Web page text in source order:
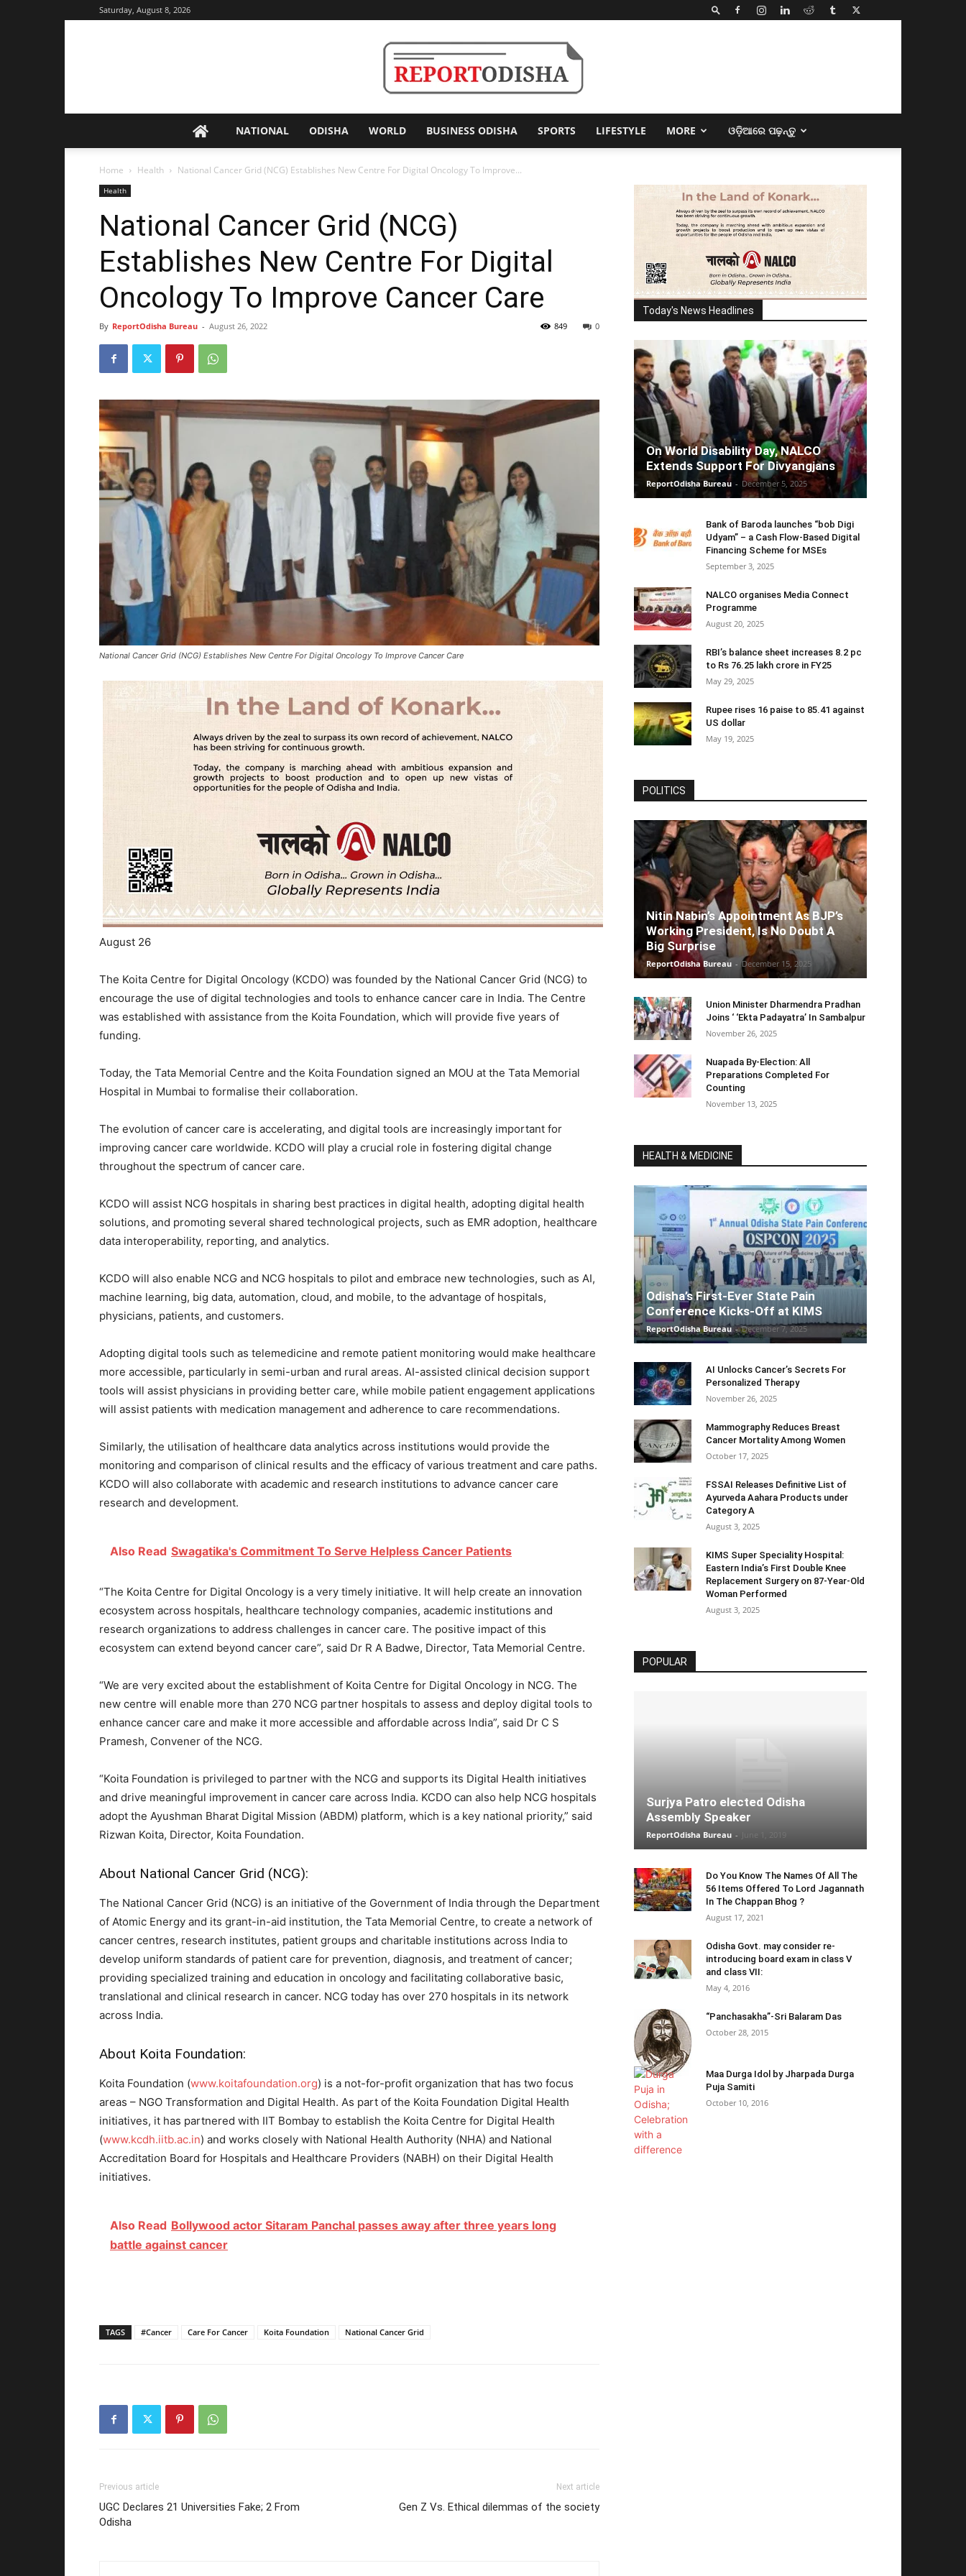
Saturday, August 8, 2026
NATIONAL ODISHA WORLD BUSINESS ODISHA SPORTS LIFESTYLE MORE ଓଡ଼ିଆରେ ପଢ଼ନ୍ତୁ
Home Health National Cancer Grid (NCG) Establishes New Centre For Digital Oncology To Improve...
Health
National Cancer Grid (NCG)
Establishes New Centre For Digital
Oncology To Improve Cancer Care
By ReportOdisha Bureau - August 26, 2022 0
849
National Cancer Grid (NCG) Establishes New Centre For Digital Oncology To Improve Cancer Care
August 26
The Koita Centre for Digital Oncology (KCDO) was founded by the National Cancer Grid (NCG) to
encourage the use of digital technologies and tools to enhance cancer care in India. The Centre
was established with assistance from the Koita Foundation, which will provide five years of
funding.
Today, the Tata Memorial Centre and the Koita Foundation signed an MOU at the Tata Memorial
Hospital in Mumbai to formalise their collaboration.
The evolution of cancer care is accelerating, and digital tools are increasingly important for
improving cancer care worldwide. KCDO will play a crucial role in fostering digital change
throughout the spectrum of cancer care.
KCDO will assist NCG hospitals in sharing best practices in digital health, adopting digital health
solutions, and promoting several shared technological projects, such as EMR adoption, healthcare
data interoperability, reporting, and analytics.
KCDO will also enable NCG and NCG hospitals to pilot and embrace new technologies, such as AI,
machine learning, big data, automation, cloud, and mobile, to the advantage of hospitals,
physicians, patients, and customers.
Adopting digital tools such as telemedicine and remote patient monitoring would make healthcare
more accessible, particularly in semi-urban and rural areas. AI-assisted clinical decision support
tools will assist physicians in providing better care, while mobile patient engagement applications
will assist patients with medication management and adherence to care recommendations.
Similarly, the utilisation of healthcare data analytics across institutions would provide the
monitoring and comparison of clinical results and the efficacy of various treatment and care paths.
KCDO will also collaborate with academic and research institutions to advance cancer care
research and development.
Also Read Swagatika's Commitment To Serve Helpless Cancer Patients
“The Koita Centre for Digital Oncology is a very timely initiative. It will help create an innovation
ecosystem across hospitals, healthcare technology companies, academic institutions and
research organizations to address challenges in cancer care. The positive impact of this
ecosystem can extend beyond cancer care”, said Dr R A Badwe, Director, Tata Memorial Centre.
“We are very excited about the establishment of Koita Centre for Digital Oncology in NCG. The
new centre will enable more than 270 NCG partner hospitals to assess and deploy digital tools to
enhance cancer care and make it more accessible and affordable across India”, said Dr C S
Pramesh, Convener of the NCG.
“Koita Foundation is privileged to partner with the NCG and supports its Digital Health initiatives
and drive meaningful improvement in cancer care across India. KCDO can also help NCG hospitals
adopt the Ayushman Bharat Digital Mission (ABDM) platform, which is a key national priority,” said
Rizwan Koita, Director, Koita Foundation.
About National Cancer Grid (NCG):
The National Cancer Grid (NCG) is an initiative of the Government of India through the Department
of Atomic Energy and its grant-in-aid institution, the Tata Memorial Centre, to create a network of
cancer centres, research institutes, patient groups and charitable institutions across India to
develop uniform standards of patient care for prevention, diagnosis, and treatment of cancer;
providing specialized training and education in oncology and facilitating collaborative basic,
translational and clinical research in cancer. NCG today has over 270 hospitals in its network
across India.
About Koita Foundation:
Koita Foundation (www.koitafoundation.org) is a not-for-profit organization that has two focus
areas – NGO Transformation and Digital Health. As part of the Koita Foundation Digital Health
initiatives, it has partnered with IIT Bombay to establish the Koita Centre for Digital Health
(www.kcdh.iitb.ac.in) and works closely with National Health Authority (NHA) and National
Accreditation Board for Hospitals and Healthcare Providers (NABH) on their Digital Health
initiatives.
Also Read Bollywood actor Sitaram Panchal passes away after three years long
battle against cancer
TAGS #Cancer Care For Cancer Koita Foundation National Cancer Grid
Previous article
UGC Declares 21 Universities Fake; 2 From
Odisha
Next article
Gen Z Vs. Ethical dilemmas of the society
Today's News Headlines
On World Disability Day, NALCO
Extends Support For Divyangjans
ReportOdisha Bureau - December 5, 2025
Bank of Baroda launches “bob Digi
Udyam” – a Cash Flow-Based Digital
Financing Scheme for MSEs
September 3, 2025
NALCO organises Media Connect
Programme
August 20, 2025
RBI’s balance sheet increases 8.2 pc
to Rs 76.25 lakh crore in FY25
May 29, 2025
Rupee rises 16 paise to 85.41 against
US dollar
May 19, 2025
POLITICS
Nitin Nabin’s Appointment As BJP’s
Working President, Is No Doubt A
Big Surprise
ReportOdisha Bureau - December 15, 2025
Union Minister Dharmendra Pradhan
Joins ‘ ‘Ekta Padayatra’ In Sambalpur
November 26, 2025
Nuapada By-Election: All
Preparations Completed For
Counting
November 13, 2025
HEALTH & MEDICINE
Odisha’s First-Ever State Pain
Conference Kicks-Off at KIMS
ReportOdisha Bureau - December 7, 2025
AI Unlocks Cancer’s Secrets For
Personalized Therapy
November 26, 2025
Mammography Reduces Breast
Cancer Mortality Among Women
October 17, 2025
FSSAI Releases Definitive List of
Ayurveda Aahara Products under
Category A
August 3, 2025
KIMS Super Speciality Hospital:
Eastern India’s First Double Knee
Replacement Surgery on 87-Year-Old
Woman Performed
August 3, 2025
POPULAR
Surjya Patro elected Odisha
Assembly Speaker
ReportOdisha Bureau -
Do You Know The Names Of All The
56 Items Offered To Lord Jagannath
In The Chappan Bhog ?
August 17, 2021
Odisha Govt. may consider re-
introducing board exam in class V
and class VII:
May 4, 2016
“Panchasakha”-Sri Balaram Das
October 28, 2015
Maa Durga Idol by Jharpada Durga
Puja Samiti
October 10, 2016